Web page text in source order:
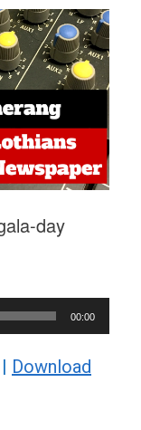
day
00:00
| Download